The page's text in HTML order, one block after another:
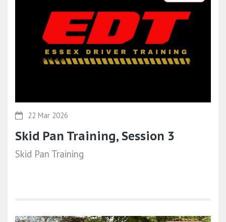
22 Mar 2026
Skid Pan Training, Session 3
Skid Pan Training